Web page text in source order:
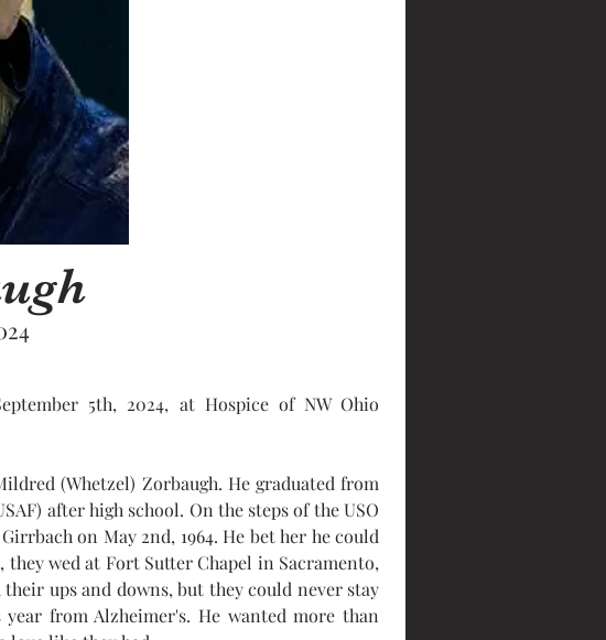
5th, 2024, at Hospice of NW Ohio
(Whetzel) Zorbaugh. He graduated from
after high school. On the steps of the USO
on May 2nd, 1964. He bet her he could
wed at Fort Sutter Chapel in Sacramento,
ups and downs, but they could never stay
from Alzheimer's. He wanted more than